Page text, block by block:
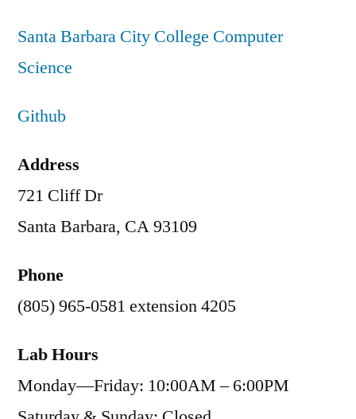
Santa Barbara City College Computer
Science
Github
Address
721 Cliff Dr
Santa Barbara, CA 93109
Phone
(805) 965-0581 extension 4205
Lab Hours
Monday—Friday: 10:00AM – 6:00PM